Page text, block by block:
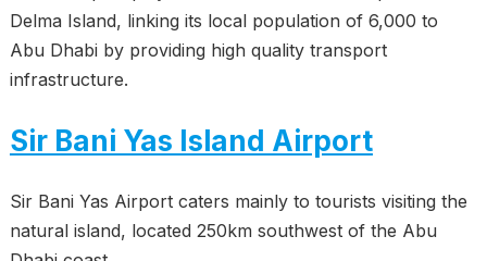
Delma Island, linking its local population of 6,000 to
Abu Dhabi by providing high quality transport
infrastructure.
Sir Bani Yas Island Airport
Sir Bani Yas Airport caters mainly to tourists visiting the
natural island, located 250km southwest of the Abu